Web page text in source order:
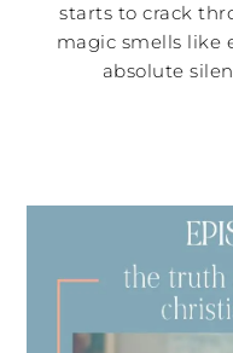
starts to crack
magic smells like
absolute